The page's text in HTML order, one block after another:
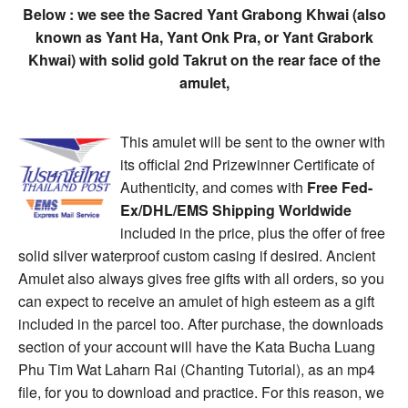
Below : we see the Sacred Yant Grabong Khwai (also
known as Yant Ha, Yant Onk Pra, or Yant Grabork
Khwai) with solid gold Takrut on the rear face of the
amulet,
This amulet will be sent to the owner with
its official 2nd Prizewinner Certificate of
Authenticity, and comes with Free Fed-
Ex/DHL/EMS Shipping Worldwide
included in the price, plus the offer of free
solid silver waterproof custom casing if desired. Ancient
Amulet also always gives free gifts with all orders, so you
can expect to receive an amulet of high esteem as a gift
included in the parcel too. After purchase, the downloads
section of your account will have the Kata Bucha Luang
Phu Tim Wat Laharn Rai (Chanting Tutorial), as an mp4
file, for you to download and practice. For this reason, we